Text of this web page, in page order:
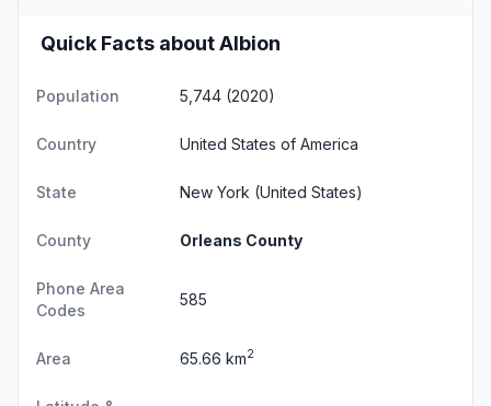
Quick Facts about Albion
Population 5,744 (2020)
Country United States of America
State New York (United States)
County Orleans County
Phone Area
Codes
585
Area 65.66 km2